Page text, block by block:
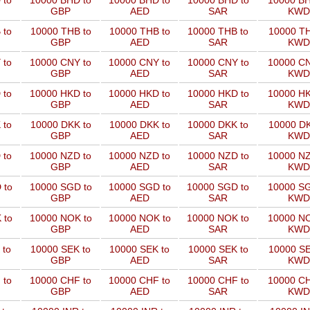
GBP
AED
SAR
KWD
to
10000 THB to
GBP
10000 THB to
AED
10000 THB to
SAR
10000
KWD
to
10000 CNY to
GBP
10000 CNY to
AED
10000 CNY to
SAR
10000
KWD
to
10000 HKD to
GBP
10000 HKD to
AED
10000 HKD to
SAR
10000
KWD
to
10000 DKK to
GBP
10000 DKK to
AED
10000 DKK to
SAR
10000
KWD
to
10000 NZD to
GBP
10000 NZD to
AED
10000 NZD to
SAR
10000
KWD
to
10000 SGD to
GBP
10000 SGD to
AED
10000 SGD to
SAR
10000
KWD
to
10000 NOK to
GBP
10000 NOK to
AED
10000 NOK to
SAR
10000
KWD
to
10000 SEK to
GBP
10000 SEK to
AED
10000 SEK to
SAR
10000
KWD
to
10000 CHF to
GBP
10000 CHF to
AED
10000 CHF to
SAR
10000
KWD